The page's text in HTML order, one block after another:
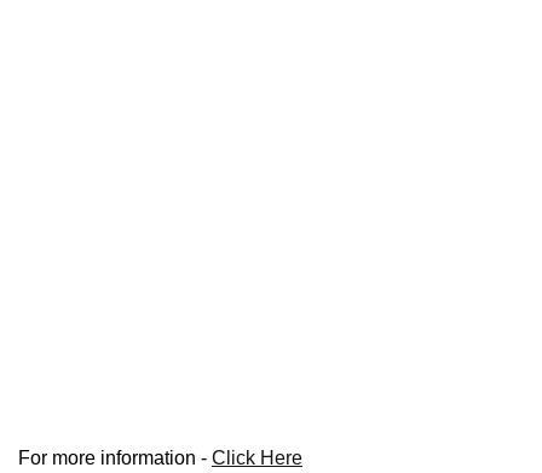
For more information - Click Here